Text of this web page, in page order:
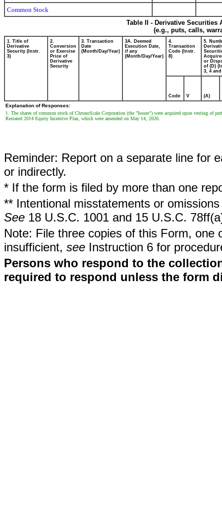
Common Stock
Table II - Derivative
(e.g., puts, calls,
1. Title of
Derivative
Security (Instr.
3)
2.
Conversion
or Exercise
Price of
Derivative
Security
3. Transaction
Date
(Month/Day/Year)
3A. Deemed
Execution Date,
if any
(Month/Day/Year)
4.
Transaction
Code (Instr.
8)
5.
or
of (D)
3, 4 and
Code V (A)
Explanation of Responses:
1. The shares of common stock of ChronoScale Corporation (the "Issuer") were acquired upon vesting of
Restated 2014 Equity Incentive Plan, which were amended on May 14, 2026.
Reminder: Report on a separate line for
or indirectly.
* If the form is filed by more than one
** Intentional misstatements or
See 18 U.S.C. 1001 and 15 U.S.C.
Note: File three copies of this Form,
insufficient, see Instruction 6 for
Persons who respond to the
required to respond unless the form